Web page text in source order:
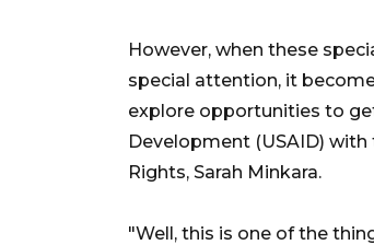
However, when these
special attention, it
explore opportunities to
Development (USAID)
Rights, Sarah Minkara.
"Well, this is one of the